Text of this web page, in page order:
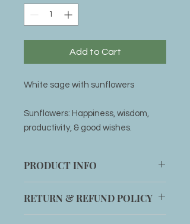
Add to Cart
White sage with sunflowers
Sunflowers: Happiness, wisdom,
productivity, & good wishes.
PRODUCT INFO
RETURN & REFUND POLICY